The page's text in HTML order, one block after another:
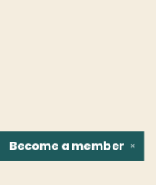
✕
Become amember